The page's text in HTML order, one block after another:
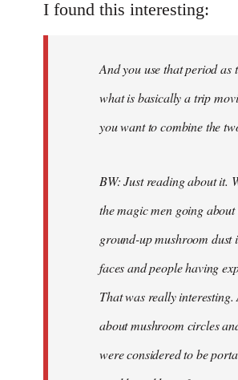
I found this interesting:
And you use that period as
what is basically a trip
you want to combine the
BW: Just reading about it.
the magic men going
ground-up mushroom dust
faces and people having
That was really
about mushroom circles
were considered to be